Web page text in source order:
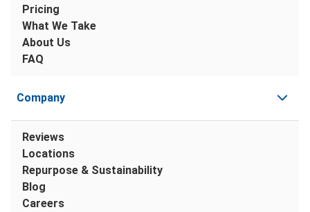
Pricing
What We Take
About Us
FAQ
Company
Reviews
Locations
Repurpose & Sustainability
Blog
Careers